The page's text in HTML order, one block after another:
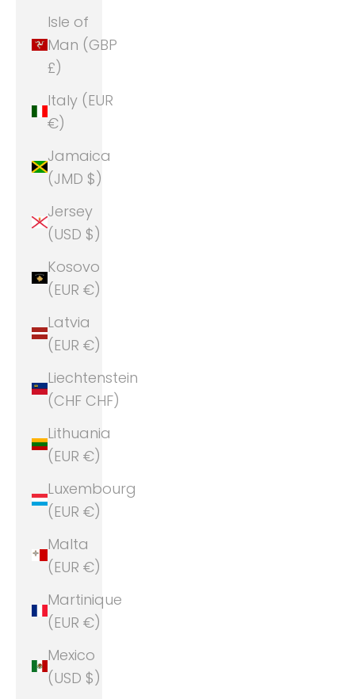
Isle of
Man (GBP
£)
Italy (EUR
€)
Jamaica
(JMD $)
Jersey
(USD $)
Kosovo
(EUR €)
Latvia
(EUR €)
Liechtenstein
(CHF CHF)
Lithuania
(EUR €)
Luxembourg
(EUR €)
Malta
(EUR €)
Martinique
(EUR €)
Mexico
(USD $)